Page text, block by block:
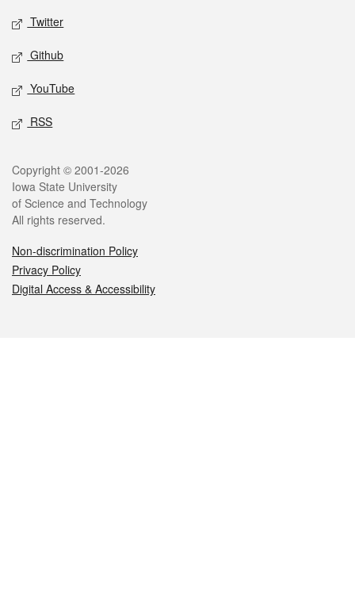
Twitter
Github
YouTube
RSS
Legal
Copyright © 2001-2026
Iowa State University
of Science and Technology
All rights reserved.
Non-discrimination Policy
Privacy Policy
Digital Access & Accessibility